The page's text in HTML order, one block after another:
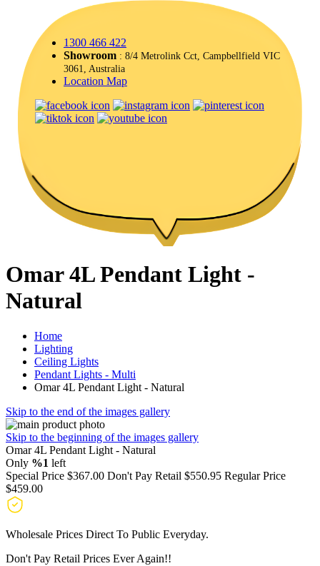
1300 466 422
Showroom : 8/4 Metrolink Cct, Campbellfield VIC
3061, Australia
Location Map
Omar 4L Pendant Light -
Natural
Home
Lighting
Ceiling Lights
Pendant Lights - Multi
Omar 4L Pendant Light - Natural
Skip to the end of the images gallery
Skip to the beginning of the images gallery
Omar 4L Pendant Light - Natural
Only %1 left
Special Price $367.00 Don't Pay Retail $550.95 Regular Price
$459.00
Wholesale Prices Direct To Public Everyday.
Don't Pay Retail Prices Ever Again!!